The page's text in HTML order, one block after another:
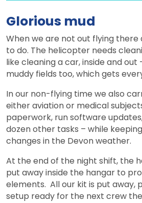
Glorious mud
When we are not out flying there
to do. The helicopter needs
like cleaning a car, inside and
muddy fields too, which gets
In our non-flying time we also
either aviation or medical
paperwork, run software
dozen other tasks – while
changes in the Devon weather.
At the end of the night shift, the
put away inside the hangar to
elements. All our kit is put away,
setup ready for the next crew